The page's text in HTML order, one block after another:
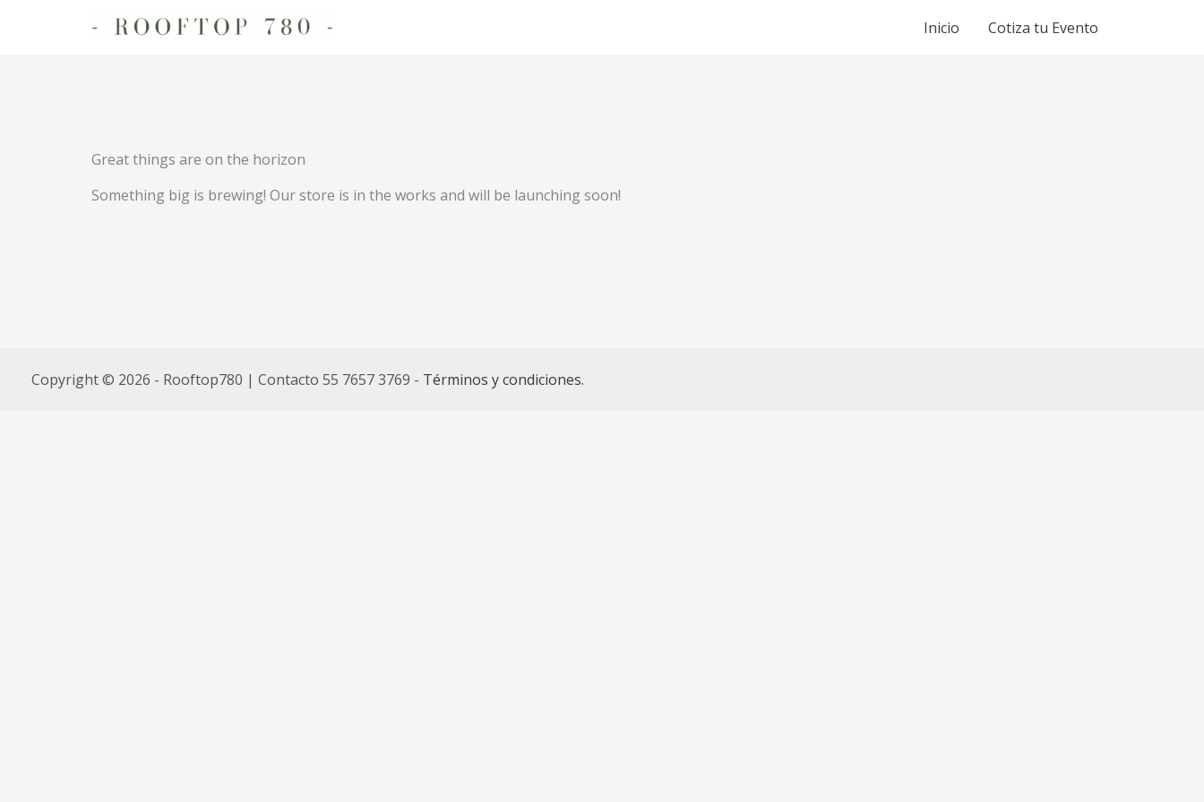
Inicio Cotiza tu Evento
Great things are on the horizon
Something big is brewing! Our store is in the works and will be launching soon!
Copyright © 2026 - Rooftop780 | Contacto 55 7657 3769 - Términos y condiciones.